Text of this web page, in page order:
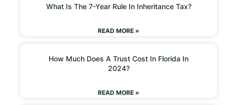
What Is The 7-Year Rule In Inheritance Tax?
READ MORE »
How Much Does A Trust Cost In Florida In
2024?
READ MORE »